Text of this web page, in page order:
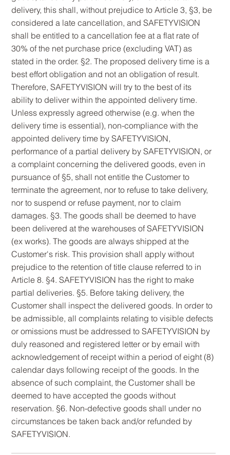
delivery, this shall, without prejudice to Article 3, §3, be
considered a late cancellation, and SAFETYVISION
shall be entitled to a cancellation fee at a flat rate of
30% of the net purchase price (excluding VAT) as
stated in the order. §2. The proposed delivery time is a
best effort obligation and not an obligation of result.
Therefore, SAFETYVISION will try to the best of its
ability to deliver within the appointed delivery time.
Unless expressly agreed otherwise (e.g. when the
delivery time is essential), non-compliance with the
appointed delivery time by SAFETYVISION,
performance of a partial delivery by SAFETYVISION, or
a complaint concerning the delivered goods, even in
pursuance of §5, shall not entitle the Customer to
terminate the agreement, nor to refuse to take delivery,
nor to suspend or refuse payment, nor to claim
damages. §3. The goods shall be deemed to have
been delivered at the warehouses of SAFETYVISION
(ex works). The goods are always shipped at the
Customer's risk. This provision shall apply without
prejudice to the retention of title clause referred to in
Article 8. §4. SAFETYVISION has the right to make
partial deliveries. §5. Before taking delivery, the
Customer shall inspect the delivered goods. In order to
be admissible, all complaints relating to visible defects
or omissions must be addressed to SAFETYVISION by
duly reasoned and registered letter or by email with
acknowledgement of receipt within a period of eight (8)
calendar days following receipt of the goods. In the
absence of such complaint, the Customer shall be
deemed to have accepted the goods without
reservation. §6. Non-defective goods shall under no
circumstances be taken back and/or refunded by
SAFETYVISION.